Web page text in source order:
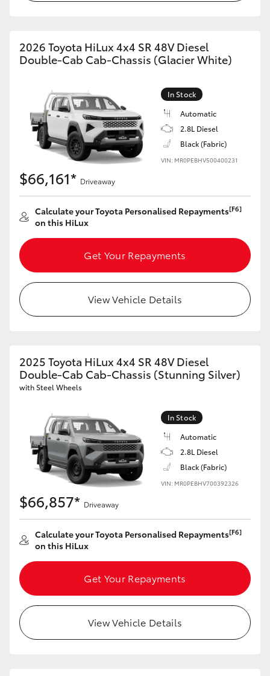
2026 Toyota HiLux 4x4 SR 48V Diesel
Double-Cab Cab-Chassis (Glacier White)
In Stock
Automatic
2.8L Diesel
Black (Fabric)
VIN: MR0PEBHV500400231
$66,161* Driveaway
Calculate your Toyota Personalised Repayments[F6]
on this HiLux
Get Your Repayments
View Vehicle Details
2025 Toyota HiLux 4x4 SR 48V Diesel
Double-Cab Cab-Chassis (Stunning Silver)
with Steel Wheels
In Stock
Automatic
2.8L Diesel
Black (Fabric)
VIN: MR0PEBHV700392326
$66,857* Driveaway
Calculate your Toyota Personalised Repayments[F6]
on this HiLux
Get Your Repayments
View Vehicle Details